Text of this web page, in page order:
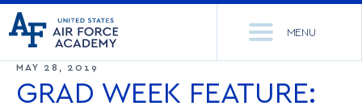
United
States
Force
Academy
Go
to
home
page
MENU
MAY 28, 2019
GRAD WEEK FEATURE: